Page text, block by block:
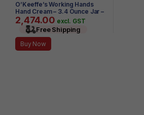
O’Keeffe’s Working Hands
Hand Cream – 3.4 Ounce Jar –
(Pack of 2)
2,474.00 excl. GST
Free Shipping
Buy Now